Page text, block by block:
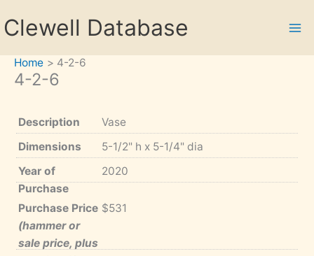
toClewell Database
Home 4-2-6
4-2-6
Description
Vase
Dimensions
5-1/2" h x 5-1/4" dia
Year of
Purchase
2020
Purchase Price
(hammer or
sale price, plus
$531